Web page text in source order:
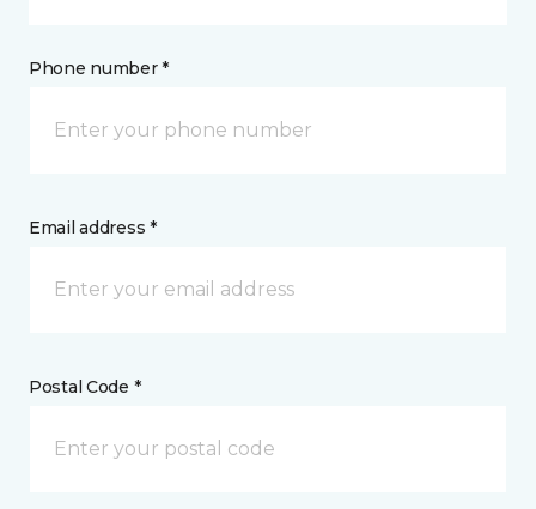
Phone number *
Email address *
Postal Code *